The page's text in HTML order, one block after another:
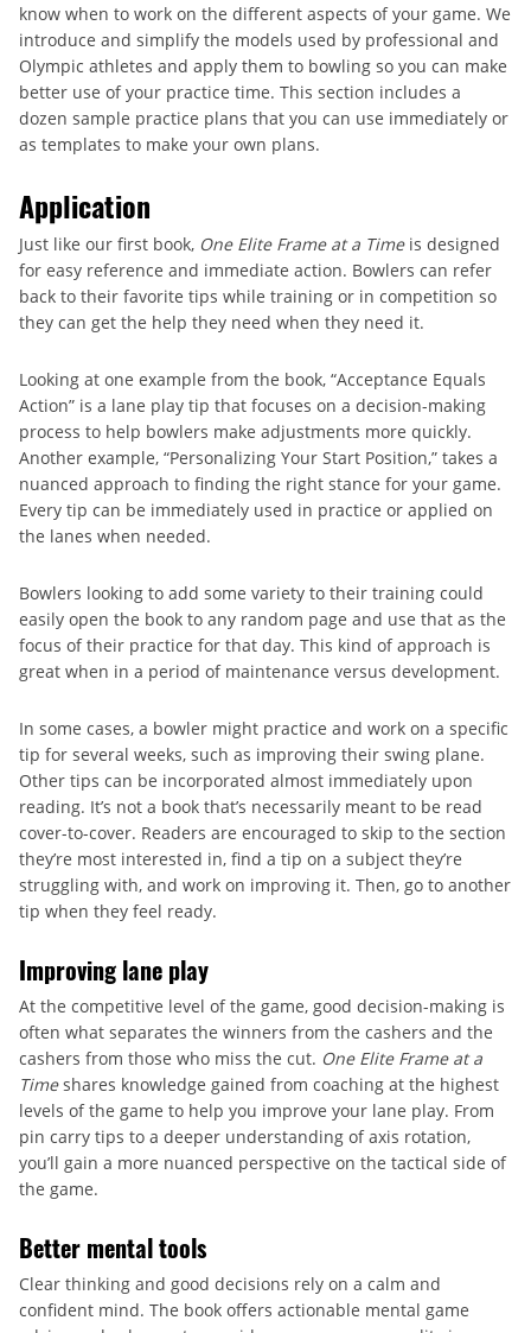
know when to work on the different aspects of your game. We
introduce and simplify the models used by professional and
Olympic athletes and apply them to bowling so you can make
better use of your practice time. This section includes a
dozen sample practice plans that you can use immediately or
as templates to make your own plans.
Application
Just like our first book, One Elite Frame at a Timeis designed
for easy reference and immediate action. Bowlers can refer
back to their favorite tips while training or in competition so
they can get the help they need when they need it.
Looking at one example from the book, “Acceptance Equals
Action” is a lane play tip that focuses on a decision-making
process to help bowlers make adjustments more quickly.
Another example, “Personalizing Your Start Position,” takes a
nuanced approach to finding the right stance for your game.
Every tip can be immediately used in practice or applied on
the lanes when needed.
Bowlers looking to add some variety to their training could
easily open the book to any random page and use that as the
focus of their practice for that day. This kind of approach is
great when in a period of maintenance versus development.
In some cases, a bowler might practice and work on a specific
tip for several weeks, such as improving their swing plane.
Other tips can be incorporated almost immediately upon
reading. It’s not a book that’s necessarily meant to be read
cover-to-cover. Readers are encouraged to skip to the section
they’re most interested in, find a tip on a subject they’re
struggling with, and work on improving it. Then, go to another
tip when they feel ready.
Improving lane play
At the competitive level of the game, good decision-making is
often what separates the winners from the cashers and the
cashers from those who miss the cut. One Elite Frame at a
Timeshares knowledge gained from coaching at the highest
levels of the game to help you improve your lane play. From
pin carry tips to a deeper understanding of axis rotation,
you’ll gain a more nuanced perspective on the tactical side of
the game.
Better mental tools
Clear thinking and good decisions rely on a calm and
confident mind. The book offers actionable mental game